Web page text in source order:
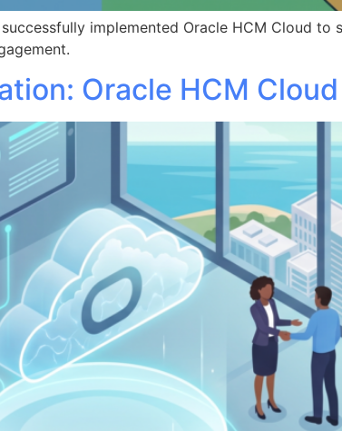
implemented Oracle HCM Cloud to
Oracle HCM